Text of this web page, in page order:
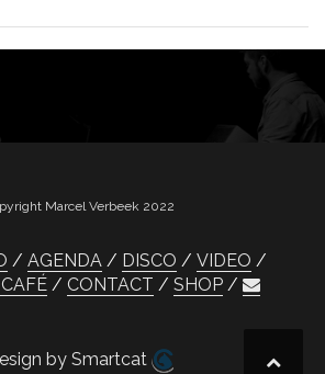
Marcel Verbeek 2022
AGENDA DISCO
VIDEO
CONTACT SHOP
by Smartcat